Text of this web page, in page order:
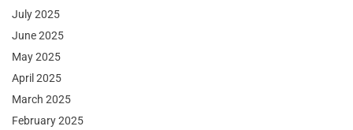
July 2025
June 2025
May 2025
April 2025
March 2025
February 2025